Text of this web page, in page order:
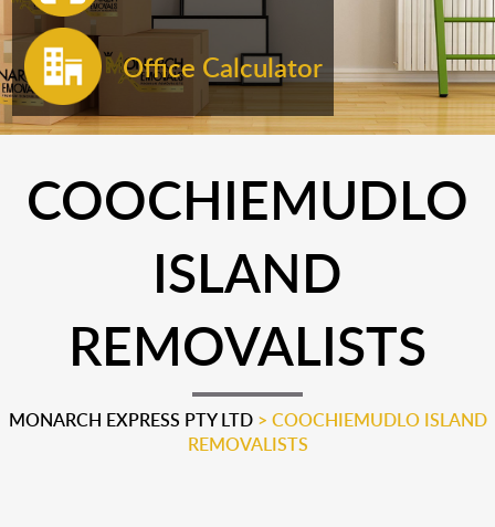
Office Calculator
COOCHIEMUDLO
ISLAND
REMOVALISTS
MONARCH EXPRESS PTY LTD> COOCHIEMUDLO ISLAND
REMOVALISTS